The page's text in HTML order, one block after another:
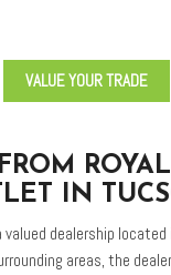
VALUE YOUR TRADE
IN
valued dealership located
areas, the